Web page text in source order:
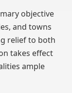
objective
and towns
relief to both
takes effect
ample